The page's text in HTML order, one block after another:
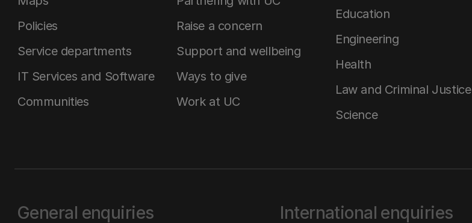
Policies
Service departments
IT Services and Software
Communities
Raise a concern
Support and wellbeing
Ways to give
Work at UC
Education
Engineering
Health
Law and Criminal Justice
Science
General enquiries International enquiries